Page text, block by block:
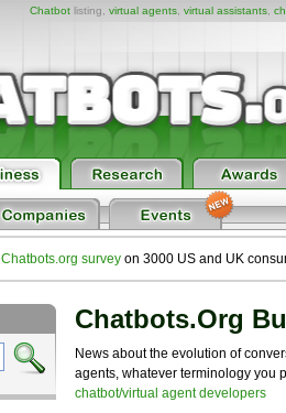
Chatbotlisting, virtual agents, virtual assistants,
Chatbots.org survey on 3000 US and UK
Chatbots.org
News about the evolution of
agents, whatever terminology you
chatbot/virtual agent developers